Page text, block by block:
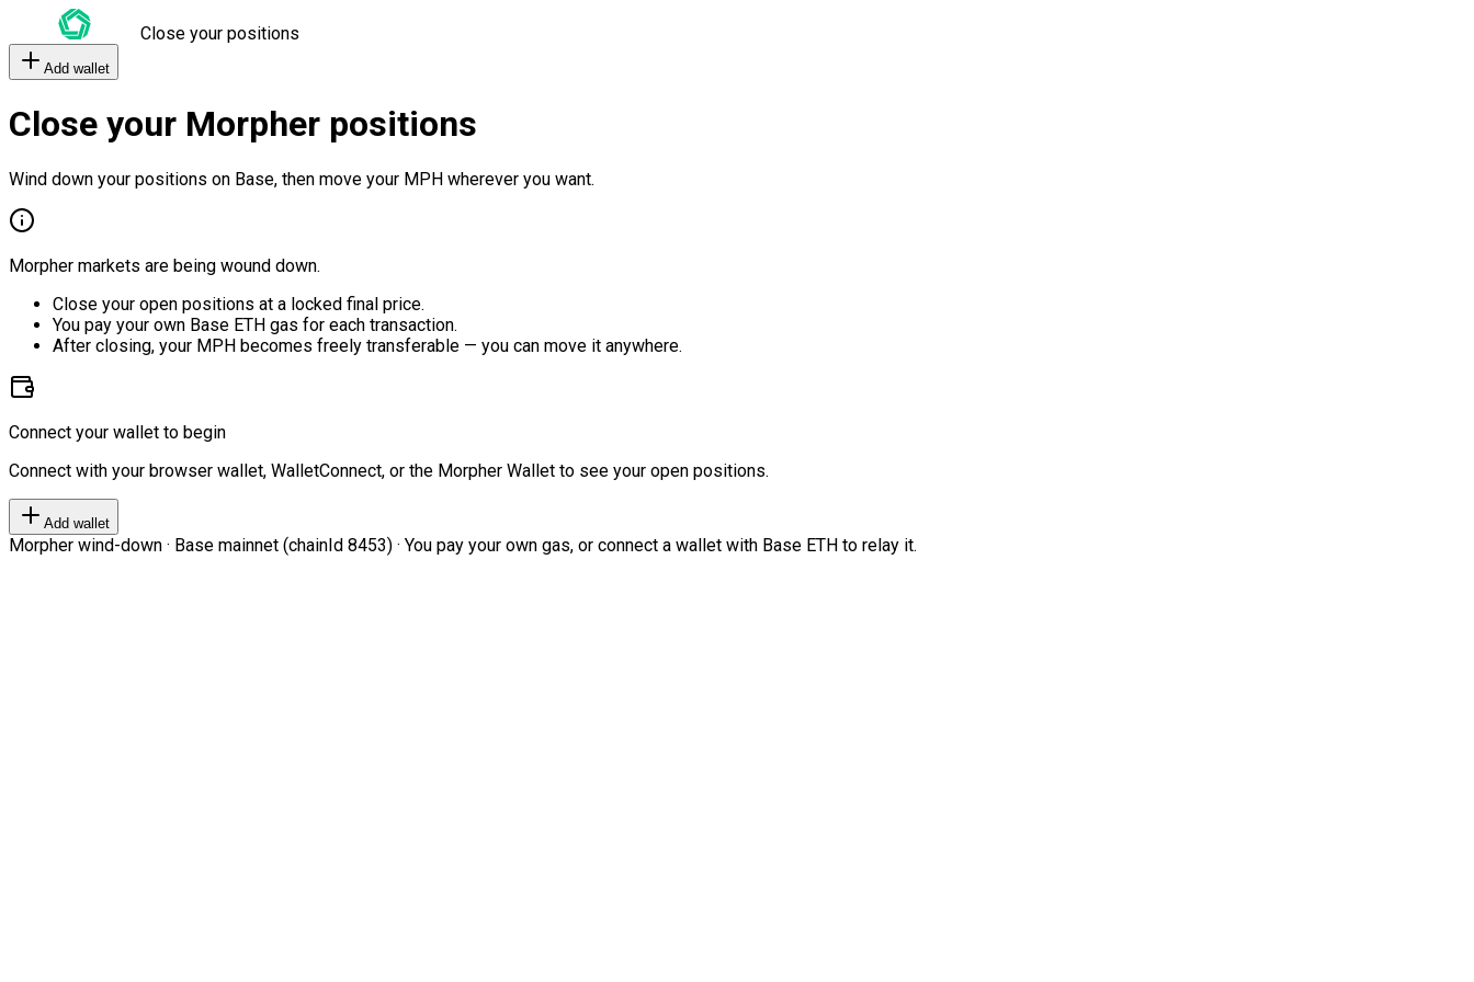
Close your positions
Add wallet
Close your Morpher positions
Wind down your positions on Base, then move your MPH wherever you want.
Morpher markets are being wound down.
Close your open positions at a locked final price.
You pay your own Base ETH gas for each transaction.
After closing, your MPH becomes freely transferable — you can move it anywhere.
Connect your wallet to begin
Connect with your browser wallet, WalletConnect, or the Morpher Wallet to see your open positions.
Add wallet
Morpher wind-down · Base mainnet (chainId 8453) · You pay your own gas, or connect a wallet with Base ETH to relay it.